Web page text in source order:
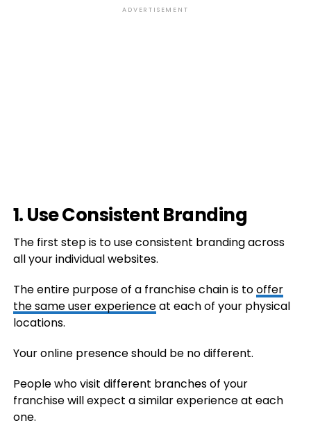
ADVERTISEMENT
1. Use Consistent Branding
The first step is to use consistent branding across
all your individual websites.
The entire purpose of a franchise chain is tooffer
the same user experienceat each of your physical
locations.
Your online presence should be no different.
People who visit different branches of your
franchise will expect a similar experience at each
one.